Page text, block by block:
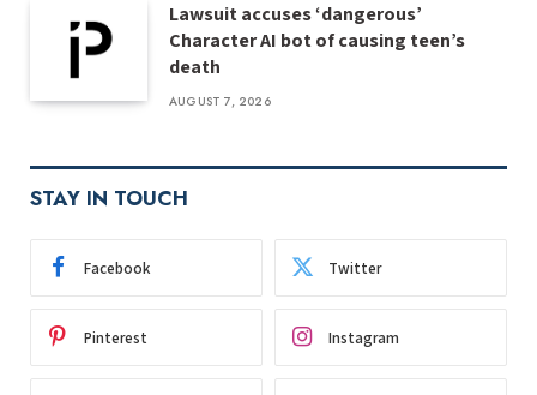
Lawsuit accuses ‘dangerous’
Character AI bot of causing teen’s
death
AUGUST 7, 2026
STAY IN TOUCH
Facebook Twitter
Pinterest Instagram